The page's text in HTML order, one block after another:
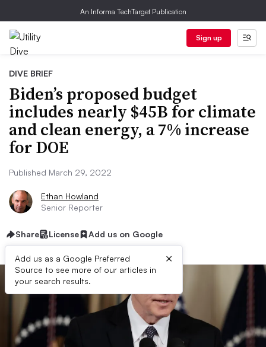
An Informa TechTarget Publication
Sign up
DIVE BRIEF
Biden’s proposed budget
includes nearly $45B for climate
and clean energy, a 7% increase
for DOE
Published March 29, 2022
Ethan Howland
Senior Reporter
Share License Add us on Google
Add us as a Google Preferred
Source to see more of our articles in
your search results.
×